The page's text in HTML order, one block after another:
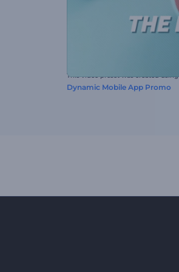
This video preset was created using
Dynamic Mobile App Promo